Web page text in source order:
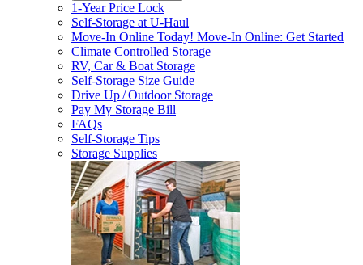
1-Year Price Lock
Self-Storage atU-Haul
Move-In Online Today! Move-In Online: Get Started
Climate Controlled Storage
RV, Car & Boat Storage
Self-Storage Size Guide
Drive Up / Outdoor Storage
Pay My Storage Bill
FAQs
Self-Storage Tips
Storage Supplies